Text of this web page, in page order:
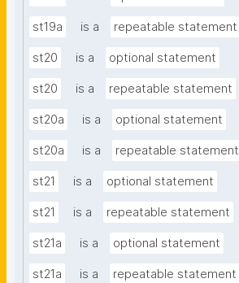
st19a is a repeatable statement
st20 is a optional statement
st20 is a repeatable statement
st20a is a optional statement
st20a is a repeatable statement
st21 is a optional statement
st21 is a repeatable statement
st21a is a optional statement
st21a is a repeatable statement